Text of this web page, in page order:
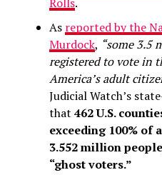
As reported by the
Murdock, “some 3.5
registered to vote in
America’s adult
Judicial Watch’s
that 462 U.S.
exceeding 100% of
3.552 million
“ghost voters.”